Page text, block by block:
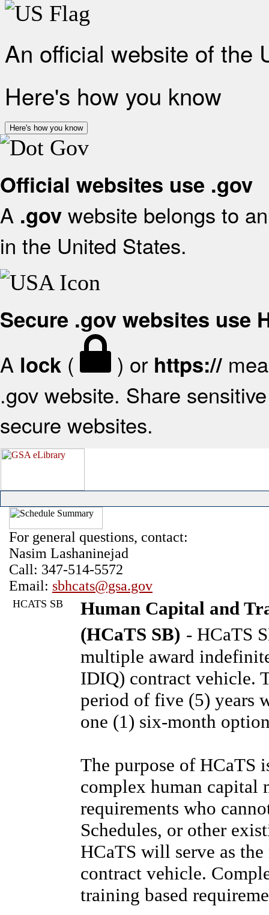
An official website of the
Here's how you know
Here's how you know
Official websites use .gov
A .gov website belongs to
in the United States.
Secure .gov websites use
A lock ( ) or https://
.gov website. Share
secure websites.
For general questions, contact:
Nasim Lashaninejad
Call: 347-514-5572
Email: sbhcats@gsa.gov
HCATS SB
Human Capital and
(HCaTS SB) - HCaTS
multiple award
IDIQ) contract vehicle.
period of five (5) years
one (1) six-month
The purpose of HCaTS
complex human capital
requirements who
Schedules, or other
HCaTS will serve as
contract vehicle.
training based